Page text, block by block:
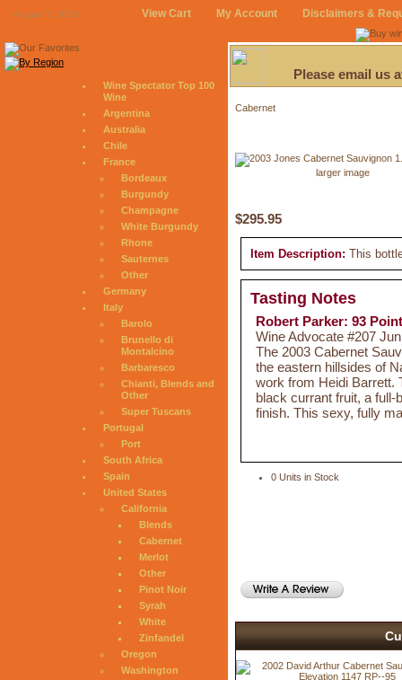
August 7, 2026 View Cart My Account Disclaimers &
Wine Spectator Top 100
Wine
Argentina
Australia
Chile
France
Bordeaux
Burgundy
Champagne
White Burgundy
Rhone
Sauternes
Other
Germany
Italy
Barolo
Brunello di
Montalcino
Barbaresco
Chianti, Blends and
Other
Super Tuscans
Portugal
Port
South Africa
Spain
United States
California
Blends
Cabernet
Merlot
Other
Pinot Noir
Syrah
White
Zinfandel
Oregon
Washington
Please email us
Cabernet
larger image
$295.95
Item Description: This
Tasting Notes
Robert Parker: 93
Wine Advocate #207
The 2003 Cabernet
the eastern hillsides of
work from Heidi Barrett.
black currant fruit, a full-
finish. This sexy, fully
0 Units in Stock